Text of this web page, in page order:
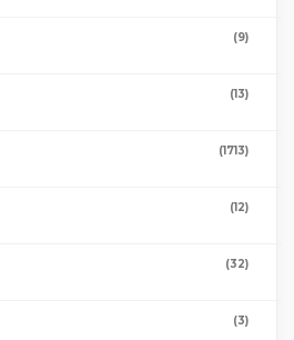
(9)
(13)
(1713)
(12)
(32)
(3)